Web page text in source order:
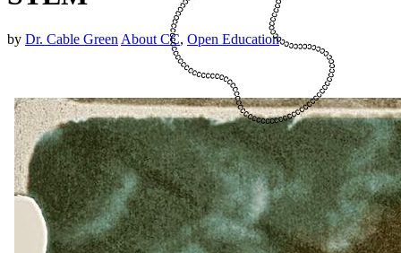
by Dr. Cable Green About CC, Open Education